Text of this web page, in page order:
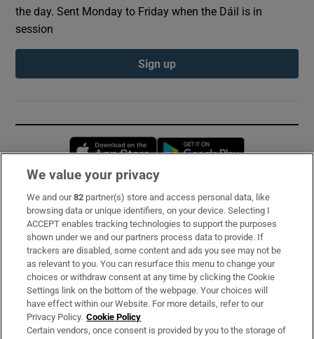
the day. Sent Monday to Friday when the Dáil is in
session
Sign up
Opens in new window
Subscribe
Support
About Us
Irish Times Products & Services
OUR PARTNERS:
We value your privacy
We and our82 partner(s) store and access personal data, like
browsing data or unique identifiers, on your device. Selecting I
ACCEPT enables tracking technologies to support the purposes
shown under we and our partners process data to provide. If
trackers are disabled, some content and ads you see may not be
as relevant to you. You can resurface this menu to change your
choices or withdraw consent at any time by clicking the Cookie
Settings link on the bottom of the webpage. Your choices will
have effect within our Website. For more details, refer to our
Privacy Policy. Cookie Policy
Certain vendors, once consent is provided by you to the storage of